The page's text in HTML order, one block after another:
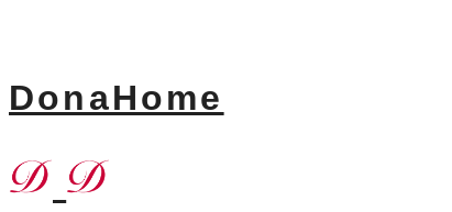
DonaHome